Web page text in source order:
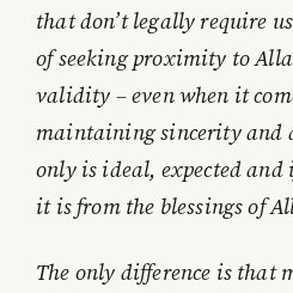
that don’t legally require
of seeking proximity to
validity – even when it
maintaining sincerity and
only is ideal, expected and
it is from the blessings of
The only difference is